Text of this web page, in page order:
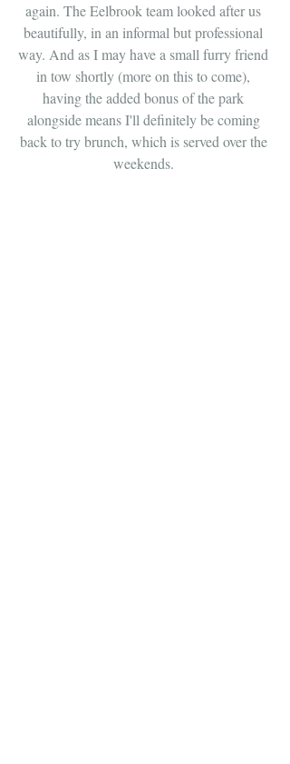
again. The Eelbrook team looked after us
beautifully, in an informal but professional
way. And as I may have a small furry friend
in tow shortly (more on this to come),
having the added bonus of the park
alongside means I'll definitely be coming
back to try brunch, which is served over the
weekends.